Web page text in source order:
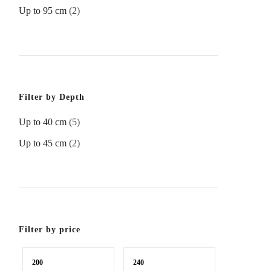
Up to 95 cm (2)
Filter by Depth
Up to 40 cm (5)
Up to 45 cm (2)
Filter by price
Min Max